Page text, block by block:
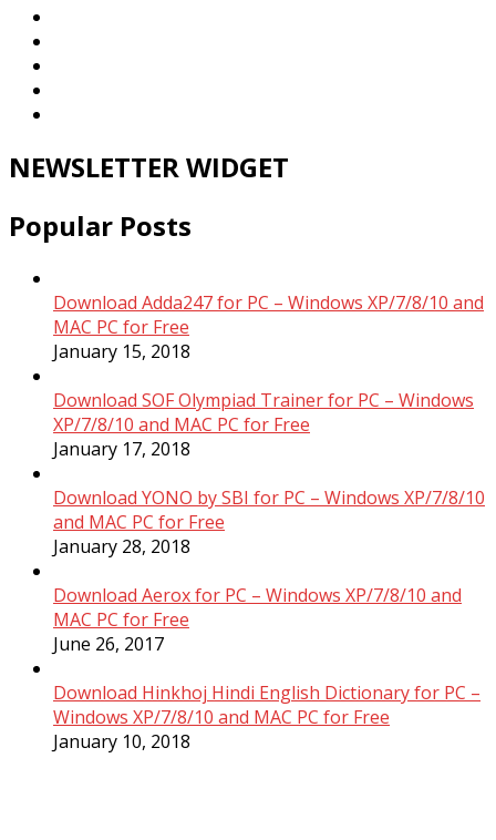
NEWSLETTER WIDGET
Popular Posts
Download Adda247 for PC – Windows XP/7/8/10 and
MAC PC for Free
January 15, 2018
Download SOF Olympiad Trainer for PC – Windows
XP/7/8/10 and MAC PC for Free
January 17, 2018
Download YONO by SBI for PC – Windows XP/7/8/10
and MAC PC for Free
January 28, 2018
Download Aerox for PC – Windows XP/7/8/10 and
MAC PC for Free
June 26, 2017
Download Hinkhoj Hindi English Dictionary for PC –
Windows XP/7/8/10 and MAC PC for Free
January 10, 2018